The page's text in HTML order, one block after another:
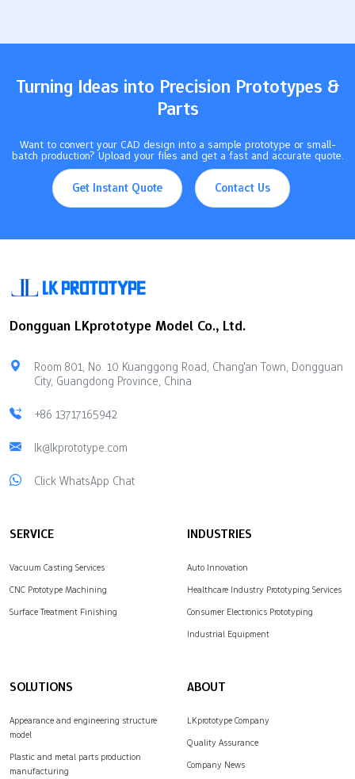
Turning Ideas into Precision Prototypes &
Parts
Want to convert your CAD design into a sample prototype or small-
batch production? Upload your files and get a fast and accurate quote.
Get Instant Quote Contact Us
Dongguan LKprototype Model Co., Ltd.
Room 801, No. 10 Kuanggong Road, Chang'an Town, Dongguan
City, Guangdong Province, China
+86 13717165942
lk@lkprototype.com
Click WhatsApp Chat
SERVICE
Vacuum Casting Services
CNC Prototype Machining
Surface Treatment Finishing
INDUSTRIES
Auto Innovation
Healthcare Industry Prototyping Services
Consumer Electronics Prototyping
Industrial Equipment
SOLUTIONS
Appearance and engineering structure
model
Plastic and metal parts production
manufacturing
ABOUT
LKprototype Company
Quality Assurance
Company News